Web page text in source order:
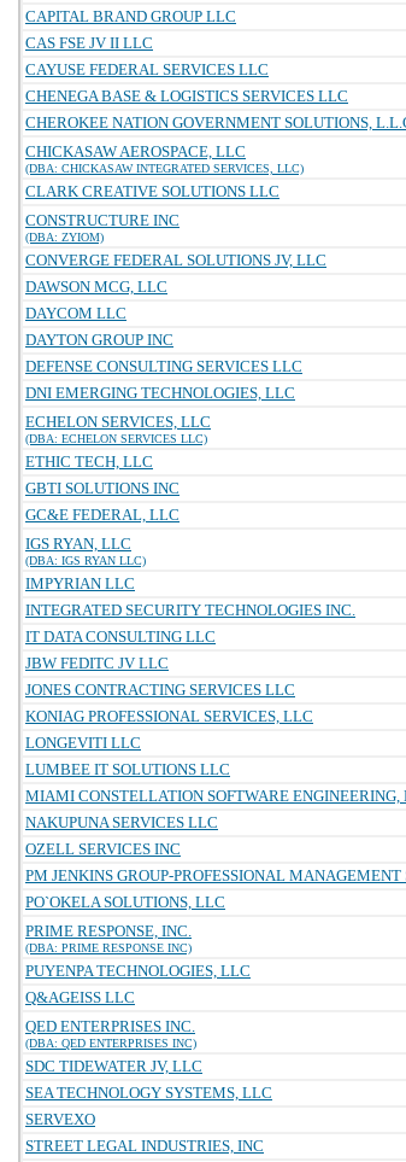
CAPITAL BRAND GROUP LLC
CAS FSE JV II LLC
CAYUSE FEDERAL SERVICES LLC
CHENEGA BASE & LOGISTICS SERVICES LLC
CHEROKEE NATION GOVERNMENT SOLUTIONS,
CHICKASAW AEROSPACE, LLC
(DBA: CHICKASAW INTEGRATED SERVICES, LLC)
CLARK CREATIVE SOLUTIONS LLC
CONSTRUCTURE INC
(DBA: ZYIOM)
CONVERGE FEDERAL SOLUTIONS JV, LLC
DAWSON MCG, LLC
DAYCOM LLC
DAYTON GROUP INC
DEFENSE CONSULTING SERVICES LLC
DNI EMERGING TECHNOLOGIES, LLC
ECHELON SERVICES, LLC
(DBA: ECHELON SERVICES LLC)
ETHIC TECH, LLC
GBTI SOLUTIONS INC
GC&E FEDERAL, LLC
IGS RYAN, LLC
(DBA: IGS RYAN LLC)
IMPYRIAN LLC
INTEGRATED SECURITY TECHNOLOGIES INC.
IT DATA CONSULTING LLC
JBW FEDITC JV LLC
JONES CONTRACTING SERVICES LLC
KONIAG PROFESSIONAL SERVICES, LLC
LONGEVITI LLC
LUMBEE IT SOLUTIONS LLC
MIAMI CONSTELLATION SOFTWARE ENGINEERING,
NAKUPUNA SERVICES LLC
OZELL SERVICES INC
PM JENKINS GROUP-PROFESSIONAL MANAGEMENT
PO`OKELA SOLUTIONS, LLC
PRIME RESPONSE, INC.
(DBA: PRIME RESPONSE INC)
PUYENPA TECHNOLOGIES, LLC
Q&AGEISS LLC
QED ENTERPRISES INC.
(DBA: QED ENTERPRISES INC)
SDC TIDEWATER JV, LLC
SEA TECHNOLOGY SYSTEMS, LLC
SERVEXO
STREET LEGAL INDUSTRIES, INC